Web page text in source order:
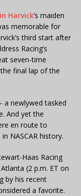
Harvick’s maiden
memorable for
third start after
Racing’s
seven-time
final lap of the
a newlywed tasked
And yet the
en route to
NASCAR history.
Haas Racing
(2 p.m. ET on
by his recent
a favorite.